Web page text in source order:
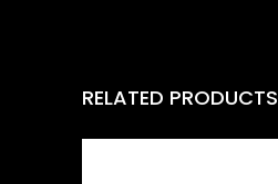
RELATED PRODUCTS